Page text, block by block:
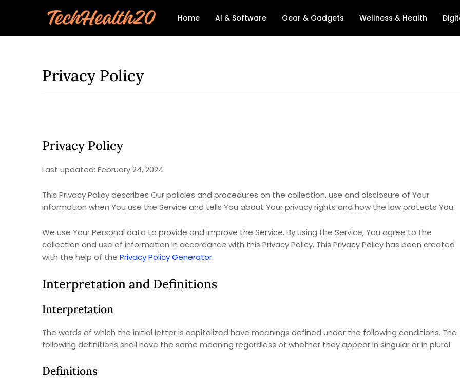
Home AI & Software Gear & Gadgets Wellness & Health
Privacy Policy
Privacy Policy
Last updated: February 24, 2024
This Privacy Policy describes Our policies and procedures on the collection, use and disclosure of Your
information when You use the Service and tells You about Your privacy rights and how the law protects You.
We use Your Personal data to provide and improve the Service. By using the Service, You agree to the
collection and use of information in accordance with this Privacy Policy. This Privacy Policy has been created
with the help of the Privacy Policy Generator.
Interpretation and Definitions
Interpretation
The words of which the initial letter is capitalized have meanings defined under the following conditions. The
following definitions shall have the same meaning regardless of whether they appear in singular or in plural.
Definitions